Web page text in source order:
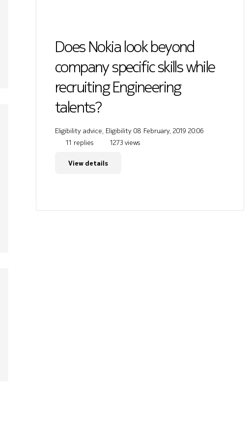
Does Nokia look beyond
company specific skills while
recruiting Engineering
talents?
Eligibility advice, Eligibility 08 February, 2019 20:06
11 replies
1273 views
View details